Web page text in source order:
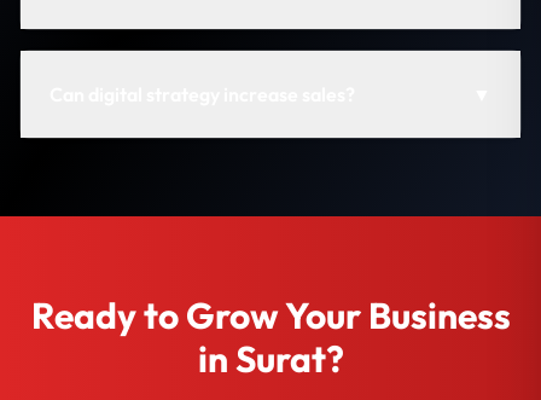
Ready to Grow Your Business
in Surat?